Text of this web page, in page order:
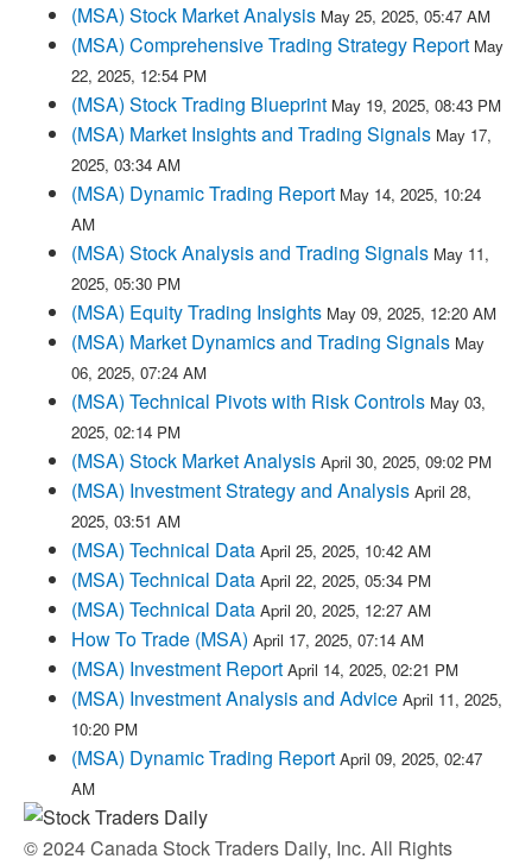
(MSA) Stock Market Analysis May 25, 2025, 05:47 AM
(MSA) Comprehensive Trading Strategy Report May
22, 2025, 12:54 PM
(MSA) Stock Trading Blueprint May 19, 2025, 08:43 PM
(MSA) Market Insights and Trading Signals May 17,
2025, 03:34 AM
(MSA) Dynamic Trading Report May 14, 2025, 10:24
AM
(MSA) Stock Analysis and Trading Signals May 11,
2025, 05:30 PM
(MSA) Equity Trading Insights May 09, 2025, 12:20 AM
(MSA) Market Dynamics and Trading Signals May
06, 2025, 07:24 AM
(MSA) Technical Pivots with Risk Controls May 03,
2025, 02:14 PM
(MSA) Stock Market Analysis April 30, 2025, 09:02 PM
(MSA) Investment Strategy and Analysis April 28,
2025, 03:51 AM
(MSA) Technical Data April 25, 2025, 10:42 AM
(MSA) Technical Data April 22, 2025, 05:34 PM
(MSA) Technical Data April 20, 2025, 12:27 AM
How To Trade (MSA) April 17, 2025, 07:14 AM
(MSA) Investment Report April 14, 2025, 02:21 PM
(MSA) Investment Analysis and Advice April 11, 2025,
10:20 PM
(MSA) Dynamic Trading Report April 09, 2025, 02:47
AM
© 2024 Canada Stock Traders Daily, Inc. All Rights